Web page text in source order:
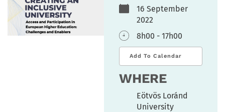
16 September
2022
8h00 - 17h00
Add To Calendar
WHERE
Eötvös Loránd
University